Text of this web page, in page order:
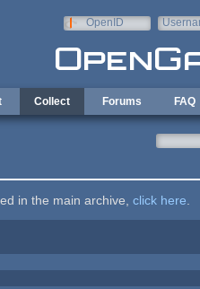
OpenID
Collect Forums FAQ
in the main archive, click here